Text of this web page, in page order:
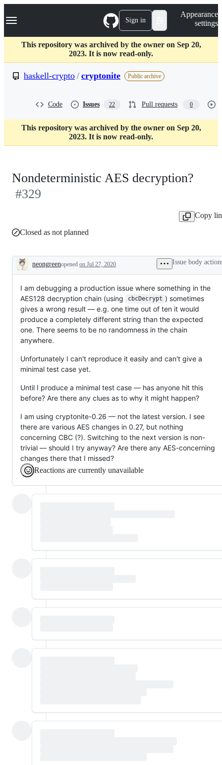
k
p
c
Navigation Menu Sign in
Appearance
settings
This repository was archived by the owner on Sep 20,
2023. It is now read-only.
haskell-crypto / cryptonite Public archive
Code Issues 22 Pull requests 0
This repository was archived by the owner on Sep 20,
2023. It is now read-only.
Nondeterministic AES decryption?
#329
Copy
Closed as not planned
Description
neongreenopened on Jul 27, 2020 Issue body
I am debugging a production issue where something in the
AES128 decryption chain (using
cbcDecrypt ) sometimes
gives a wrong result — e.g. one time out of ten it would
produce a completely different string than the expected
one. There seems to be no randomness in the chain
anywhere.
Unfortunately I can't reproduce it easily and can't give a
minimal test case yet.
Until I produce a minimal test case — has anyone hit this
before? Are there any clues as to why it might happen?
I am using cryptonite-0.26 — not the latest version. I see
there are various AES changes in 0.27, but nothing
concerning CBC (?). Switching to the next version is non-
trivial — should I try anyway? Are there any AES-concerning
changes there that I missed?
Reactions are currently unavailable